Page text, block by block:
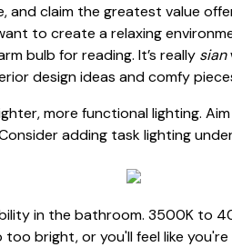
claim the greatest value
to create a relaxing
bulb for reading. It’s really sian
design ideas and comfy
more functional lighting.
adding task lighting
in the bathroom. 3500K to
bright, or you'll feel like